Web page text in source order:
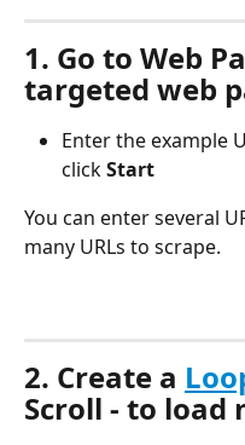
1. Go to Web
targeted web
Enter the example
click Start
You can enter several
many URLs to scrape.
2. Create a
Scroll - to load